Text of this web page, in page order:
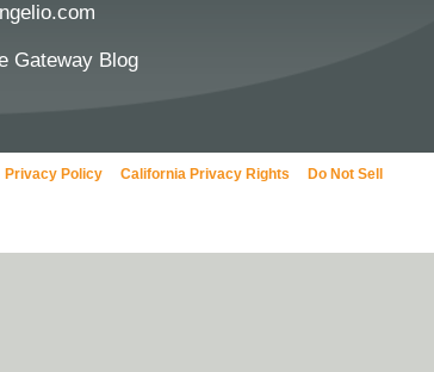
Gateway Blog
Privacy Policy California Privacy Rights
Do Not Sell